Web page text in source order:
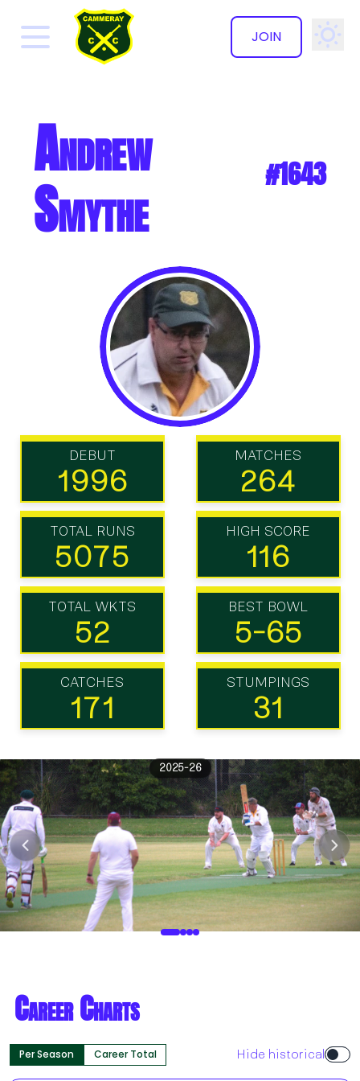
JOIN
Andrew
Smythe #1643
DEBUT
1996
MATCHES
264
TOTAL RUNS
5075
HIGH SCORE
116
TOTAL WKTS
52
BEST BOWL
5-65
CATCHES
171
STUMPINGS
31
2025-26
Career Charts
Per Season Career Total Hide historical